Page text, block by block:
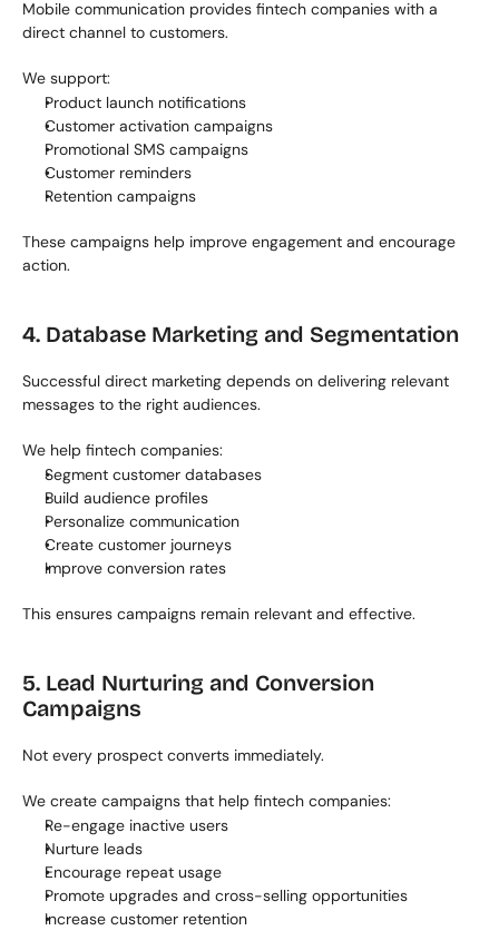
Mobile communication provides fintech companies with a
direct channel to customers.
We support:
Product launch notifications
Customer activation campaigns
Promotional SMS campaigns
Customer reminders
Retention campaigns
These campaigns help improve engagement and encourage
action.
4. Database Marketing and Segmentation
Successful direct marketing depends on delivering relevant
messages to the right audiences.
We help fintech companies:
Segment customer databases
Build audience profiles
Personalize communication
Create customer journeys
Improve conversion rates
This ensures campaigns remain relevant and effective.
5. Lead Nurturing and Conversion
Campaigns
Not every prospect converts immediately.
We create campaigns that help fintech companies:
Re-engage inactive users
Nurture leads
Encourage repeat usage
Promote upgrades and cross-selling opportunities
Increase customer retention